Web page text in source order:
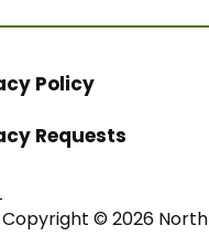
Policy
Requests
Copyright © 2026 North